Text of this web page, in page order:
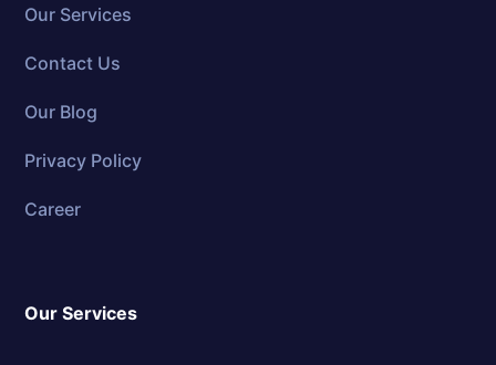
Our Services
Contact Us
Our Blog
Privacy Policy
Career
Our Services